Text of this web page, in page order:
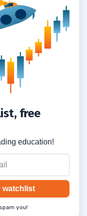
free
education!
watchlist
you!